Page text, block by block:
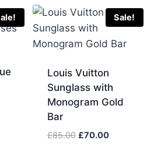
Sale!
Louis Vuitton
Sunglass with
Monogram Gold
Bar
£85.00 Original
£70.00Current